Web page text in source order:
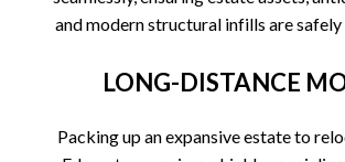
and modern structural infills are
LONG-DISTANCE
Packing up an expansive estate to